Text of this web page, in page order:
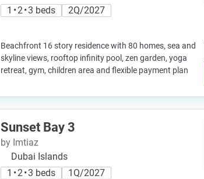
1 • 2 • 3 beds
2Q/2027
Beachfront 16 story residence with 80 homes, sea and
skyline views, rooftop infinity pool, zen garden, yoga
retreat, gym, children area and flexible payment plan
Sunset Bay 3
by Imtiaz
Dubai Islands
1 • 2 • 3 beds
1Q/2027